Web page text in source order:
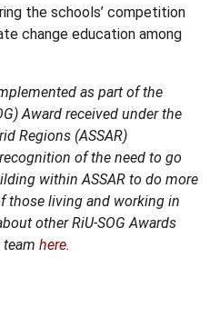
the schools’ competition
change education among
as part of the
Award received under the
Regions (ASSAR)
of the need to go
within ASSAR to do more
those living and working in
other RiU-SOG Awards
team here.